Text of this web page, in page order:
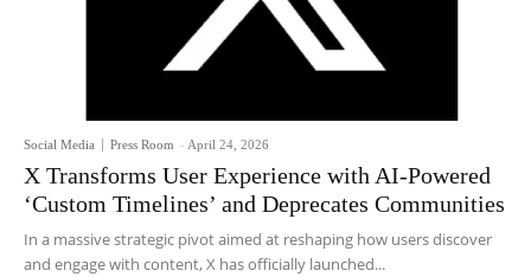
Social Media Press Room - April 24, 2026
X Transforms User Experience with AI-Powered
‘Custom Timelines’ and Deprecates Communities
In a massive strategic pivot aimed at reshaping how users discover
and engage with content, X has officially launched...